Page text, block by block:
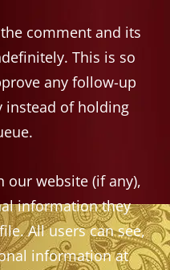
comment and its
This is so
any follow-up
instead of holding
our website (if any),
information they
All users can see,
information at